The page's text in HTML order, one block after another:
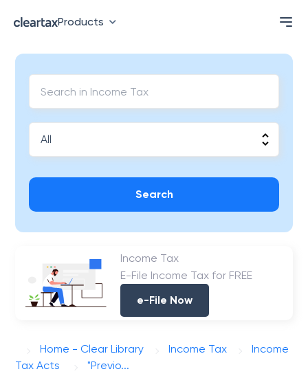
Products
Search
Income Tax
E-File Income Tax for FREE
e-File Now
Home - Clear Library Income Tax
Income
Tax Acts
"Previo...